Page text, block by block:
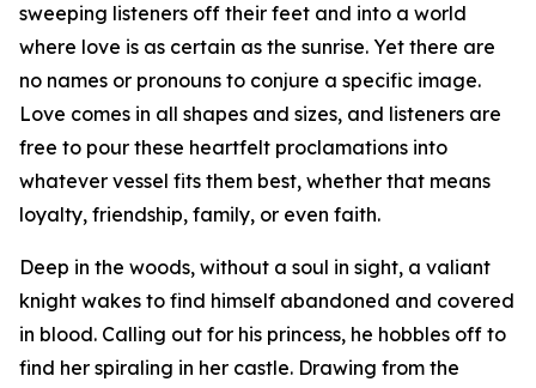
sweeping listeners off their feet and into a world
where love is as certain as the sunrise. Yet there are
no names or pronouns to conjure a specific image.
Love comes in all shapes and sizes, and listeners are
free to pour these heartfelt proclamations into
whatever vessel fits them best, whether that means
loyalty, friendship, family, or even faith.
Deep in the woods, without a soul in sight, a valiant
knight wakes to find himself abandoned and covered
in blood. Calling out for his princess, he hobbles off to
find her spiraling in her castle. Drawing from the